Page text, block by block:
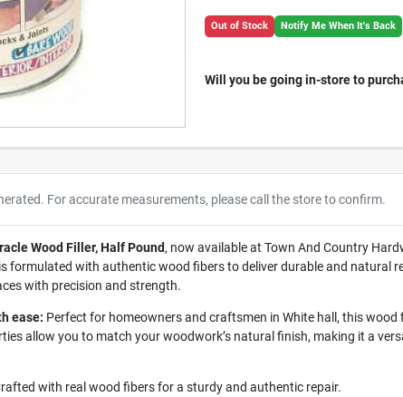
Out of Stock Notify Me When It's Back
Will you be going in-store to
For accurate measurements, please call the store to confirm.
Wood Filler, Half Pound, now available at Town And Country
formulated with authentic wood fibers to deliver durable and natural
with precision and strength.
ease: Perfect for homeowners and craftsmen in White hall, this
allow you to match your woodwork’s natural finish, making it a
with real wood fibers for a sturdy and authentic repair.